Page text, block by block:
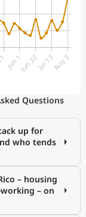
Questions
up for
who tends
– housing
– on